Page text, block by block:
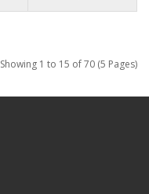
Showing 1 to 15 of 70 (5 Pages)